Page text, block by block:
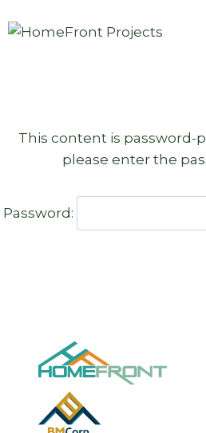
to
This content is password-
please enter the
Password: